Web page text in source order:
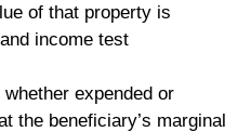
of that property is
income test
expended or
the beneficiary’s marginal